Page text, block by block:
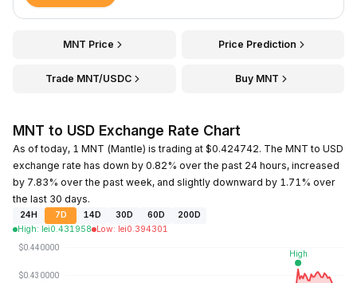
MNT Price Price Prediction
Trade MNT/USDC Buy MNT
MNT to USD Exchange Rate Chart
As of today, 1 MNT (Mantle) is trading at $0.424742. The MNT to USD
exchange rate has down by 0.82% over the past 24 hours, increased
by 7.83% over the past week, and slightly downward by 1.71% over
the last 30 days.
24H 7D 14D 30D 60D
200D
High: lei0.431958 Low: lei0.394301